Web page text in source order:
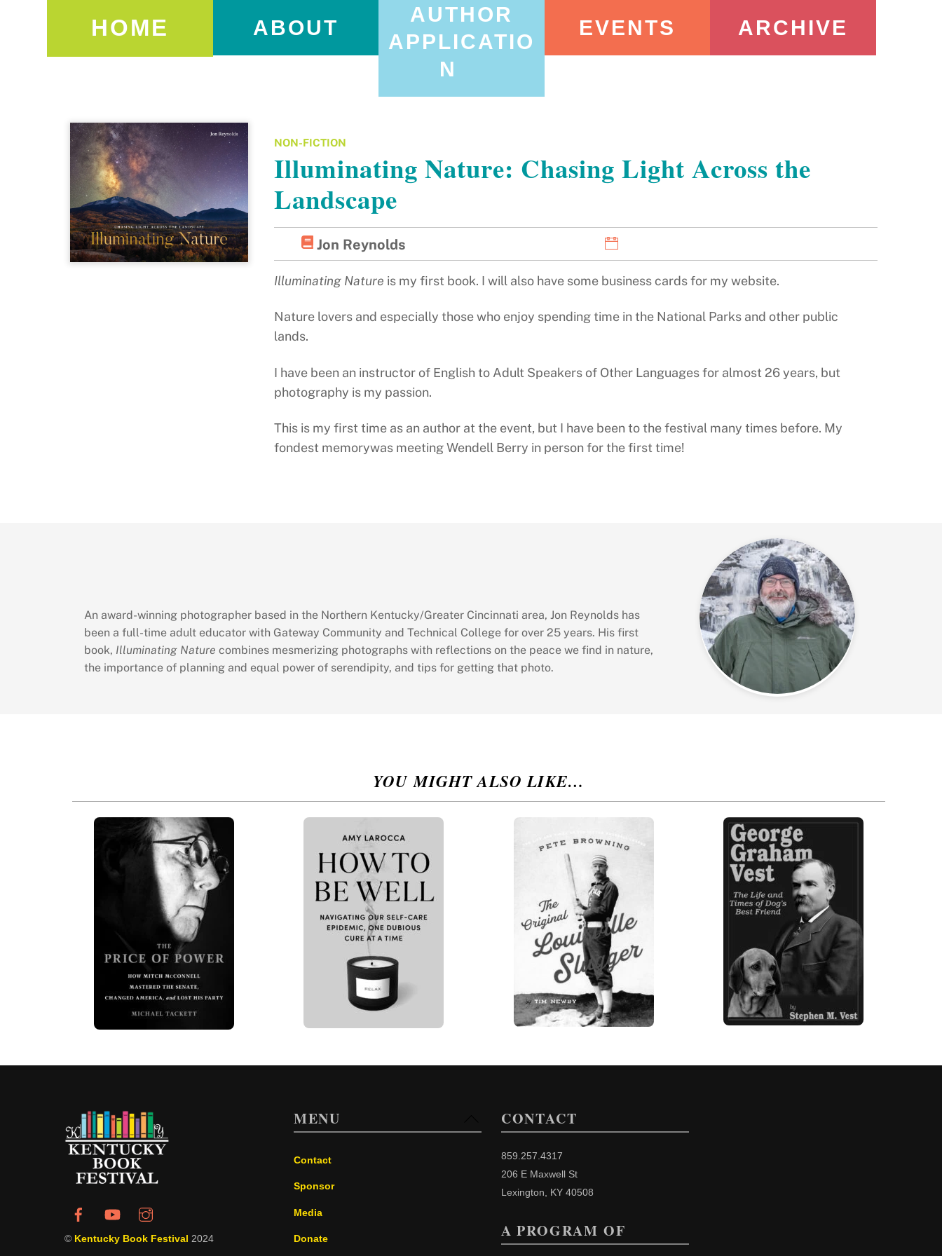
HOME ABOUT
AUTHOR
APPLICATIO
N
EVENTS ARCHIVE
NON-FICTION
Illuminating Nature: Chasing Light Across the
Landscape
Jon Reynolds
Illuminating Nature is my first book. I will also have some business cards for my website.
Nature lovers and especially those who enjoy spending time in the National Parks and other public
lands.
I have been an instructor of English to Adult Speakers of Other Languages for almost 26 years, but
photography is my passion.
This is my first time as an author at the event, but I have been to the festival many times before. My
fondest memorywas meeting Wendell Berry in person for the first time!
An award-winning photographer based in the Northern Kentucky/Greater Cincinnati area, Jon Reynolds has
been a full-time adult educator with Gateway Community and Technical College for over 25 years. His first
book, Illuminating Nature combines mesmerizing photographs with reflections on the peace we find in nature,
the importance of planning and equal power of serendipity, and tips for getting that photo.
YOU MIGHT ALSO LIKE…
To
© Kentucky Book Festival 2024
MENU
Contact
Sponsor
Media
Donate
CONTACT
859.257.4317
206 E Maxwell St
Lexington, KY 40508
A PROGRAM OF